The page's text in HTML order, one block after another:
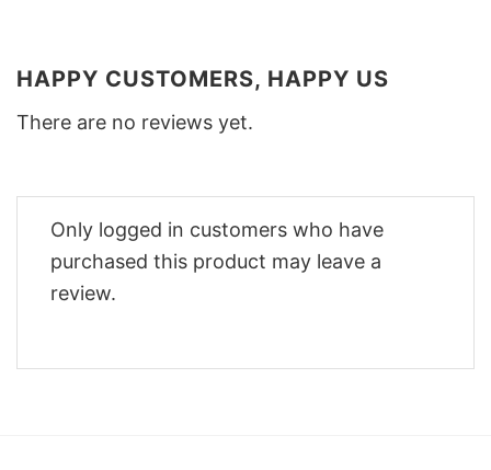
HAPPY CUSTOMERS, HAPPY US
There are no reviews yet.
Only logged in customers who have
purchased this product may leave a
review.